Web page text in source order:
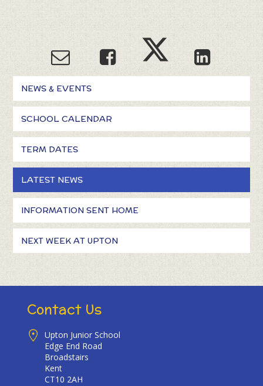
NEWS & EVENTS
SCHOOL CALENDAR
TERM DATES
LATEST NEWS
INFORMATION SENT HOME
NEXT WEEK AT UPTON
Contact Us
Upton Junior School
Edge End Road
Broadstairs
Kent
CT10 2AH